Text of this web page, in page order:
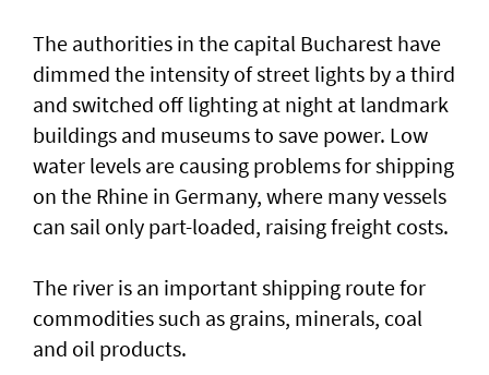
The authorities in the capital Bucharest have
dimmed the intensity of street lights by a third
and switched off lighting at night at landmark
buildings and museums to save power. Low
water levels are causing problems for shipping
on the Rhine in ​Germany, where many vessels
can sail only part-loaded, raising freight costs.
The river is ⁠an important shipping ​route for
commodities such as grains, minerals, coal
and oil products.